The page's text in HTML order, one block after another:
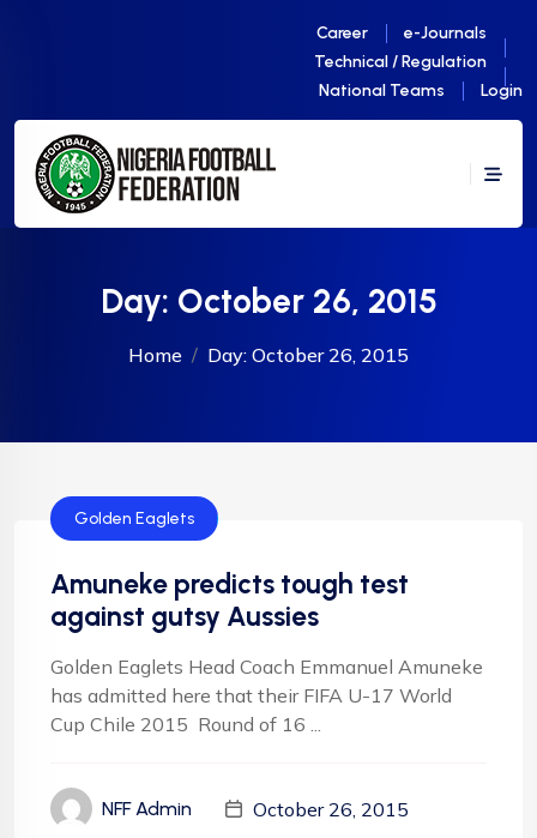
Career
e-Journals
Technical / Regulation
National Teams
Login
Day: October 26, 2015
Home Day: October 26, 2015
Golden Eaglets
Amuneke predicts tough test
against gutsy Aussies
Golden Eaglets Head Coach Emmanuel Amuneke
has admitted here that their FIFA U-17 World
Cup Chile 2015 Round of 16 ...
NFF Admin
October 26, 2015